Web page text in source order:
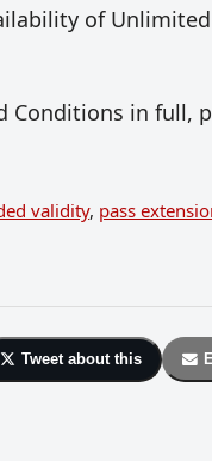
of
Conditions in full,
validity, pass
Tweet about this